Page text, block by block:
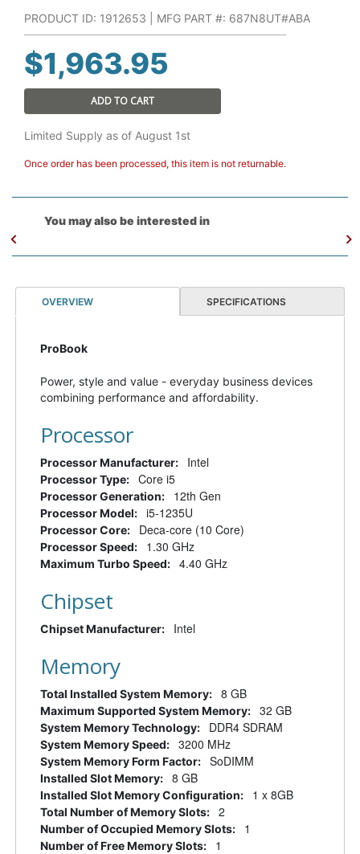
PRODUCT ID: 1912653 | MFG PART #: 687N8UT#ABA
$1,963.95
ADD TO CART
Limited Supply as of August 1st
Once order has been processed, this item is not returnable.
You may also be interested in
OVERVIEW SPECIFICATIONS
ProBook
Power, style and value - everyday business devices
combining performance and affordability.
Processor
Processor Manufacturer: Intel
Processor Type: Core i5
Processor Generation: 12th Gen
Processor Model: i5-1235U
Processor Core: Deca-core (10 Core)
Processor Speed: 1.30 GHz
Maximum Turbo Speed: 4.40 GHz
Chipset
Chipset Manufacturer: Intel
Memory
Total Installed System Memory: 8 GB
Maximum Supported System Memory: 32 GB
System Memory Technology: DDR4 SDRAM
System Memory Speed: 3200 MHz
System Memory Form Factor: SoDIMM
Installed Slot Memory: 8 GB
Installed Slot Memory Configuration: 1 x 8GB
Total Number of Memory Slots: 2
Number of Occupied Memory Slots: 1
Number of Free Memory Slots: 1